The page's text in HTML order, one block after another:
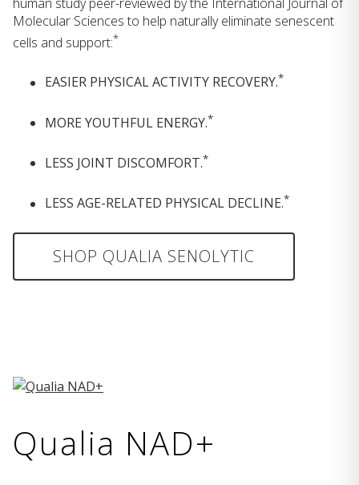
Molecular Sciences to help naturally eliminate senescent
cells and support:*
EASIER PHYSICAL ACTIVITY RECOVERY.*
MORE YOUTHFUL ENERGY.*
LESS JOINT DISCOMFORT.*
LESS AGE-RELATED PHYSICAL DECLINE.*
SHOP QUALIA SENOLYTIC
Qualia NAD+